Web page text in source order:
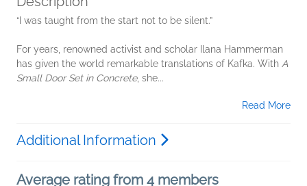
“I was taught from the start not to be silent.”
For years, renowned activist and scholar Ilana Hammerman
has given the world remarkable translations of Kafka. With A
Small Door Set in Concrete, she...
Read More
Additional Information
Average rating from 4 members